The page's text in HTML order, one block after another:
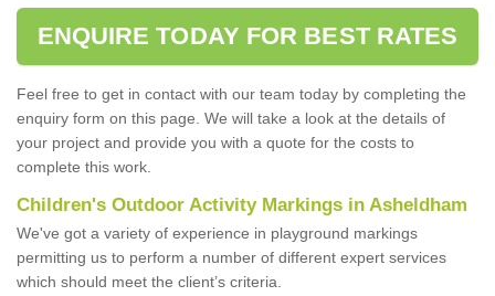
ENQUIRE TODAY FOR BEST RATES
Feel free to get in contact with our team today by completing the
enquiry form on this page. We will take a look at the details of
your project and provide you with a quote for the costs to
complete this work.
Children's Outdoor Activity Markings in Asheldham
We've got a variety of experience in playground markings
permitting us to perform a number of different expert services
which should meet the client’s criteria.